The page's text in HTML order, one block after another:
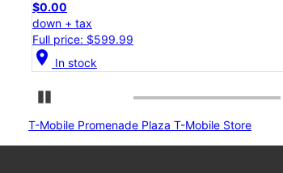
$0.00
down + tax
Full price: $1,299.99
location_on In stock
T-Mobile Promenade Plaza T-Mobile Store